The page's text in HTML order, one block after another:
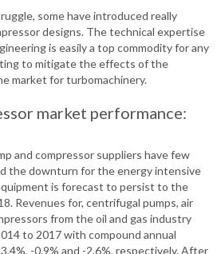
some have introduced really
designs. The technical expertise
is easily a top commodity for any
to mitigate the effects of the
market for turbomachinery.
market performance:
and compressor suppliers have few
the downturn for the energy intensive
is forecast to persist to the
Revenues for, centrifugal pumps, air
from the oil and gas industry
to 2017 with compound annual
-0.9% and -2.6%, respectively. After